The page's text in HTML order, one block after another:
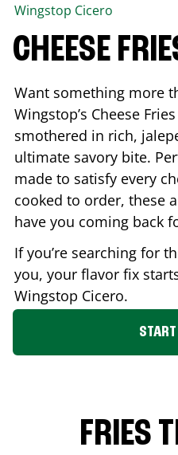
Wingstop Cicero
CHEESE
Want something more
Wingstop’s Cheese
smothered in rich,
ultimate savory bite.
made to satisfy every
cooked to order, these
have you coming back
If you’re searching for
you, your flavor fix
Wingstop Cicero.
FRIES